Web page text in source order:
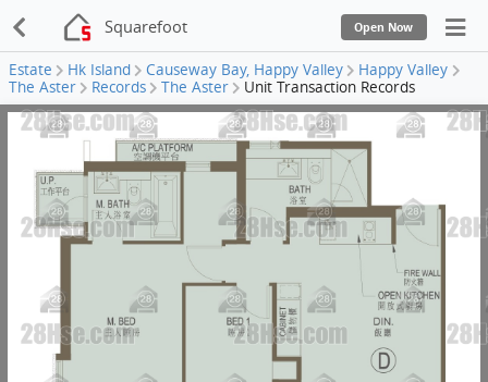
Squarefoot Open Now
Estate Hk Island Causeway Bay, Happy Valley
Happy Valley
The Aster
Records The Aster Unit Transaction Records